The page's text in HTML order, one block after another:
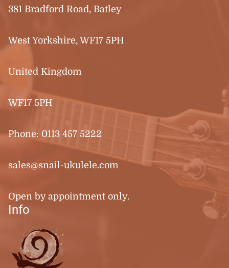
381 Bradford Road, Batley
West Yorkshire, WF17 5PH
United Kingdom
WF17 5PH
Phone: 0113 457 5222
sales@snail-ukulele.com
Open by appointment only.
Info